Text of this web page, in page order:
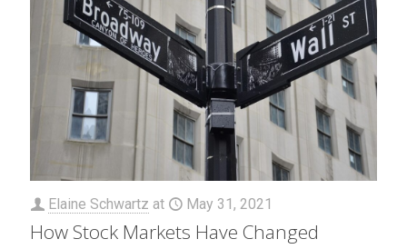
Elaine Schwartz at May 31, 2021
How Stock Markets Have Changed